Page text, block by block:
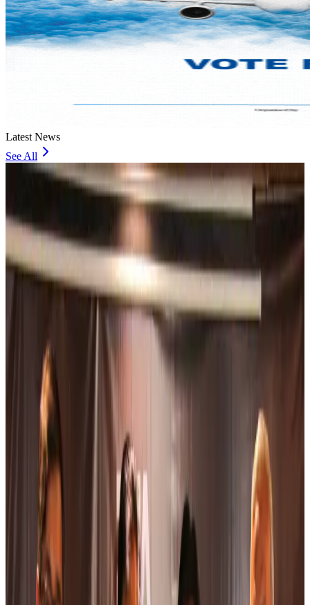
Latest News
See All
Bangladesh, UK stress joint efforts to develop skilled workers, curb irregular
NRB Connect about 1 hour ago
Experts call for coordinated policy, investment to unlock tourism potential
Events & Forums
Riyadh Air begins daily Dhaka flights
about 4 hours ago
Bangladesh Bank allows dollar remittances for overseas tour packages
Visa and Travel Updates
Bangladesh urges Indonesia to retain VoA for Bangladeshis
Visa and Travel Updates about 5 hours ago
Biman’s stranded Rome flight reaches Dhaka
Airlines and Routes about 5 hours ago
US Ambassador explores Barishal’s scenic waterways by boat
about 6 hours ago
Travel and Tourism Development Centre launched to drive Bangladesh’s
tourism growth